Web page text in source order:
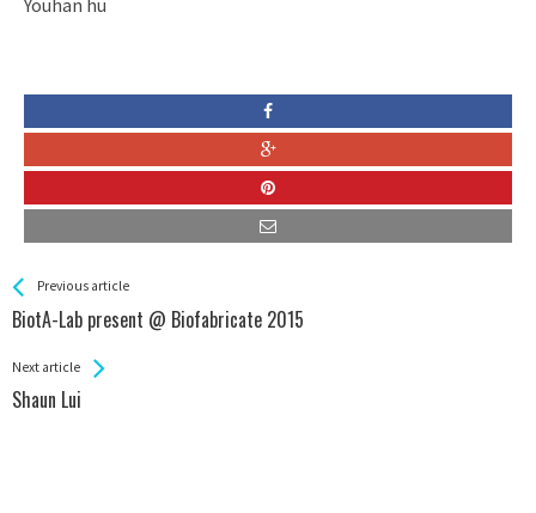
Youhan hu
See more
Previous article
BiotA-Lab present @ Biofabricate 2015
Back
All
Next article
Shaun Lui